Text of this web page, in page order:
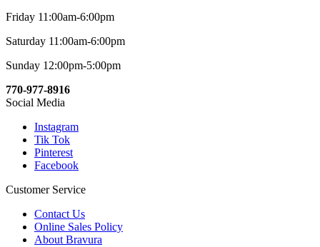
Friday 11:00am-6:00pm
Saturday 11:00am-6:00pm
Sunday 12:00pm-5:00pm
770-977-8916
Social Media
Instagram
Tik Tok
Pinterest
Facebook
Customer Service
Contact Us
Online Sales Policy
About Bravura